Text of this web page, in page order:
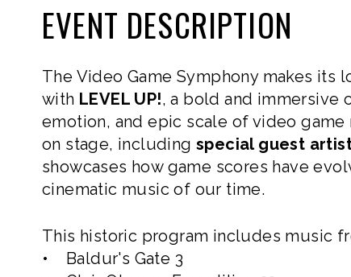
EVENT DESCRIPTION
The Video Game Symphony makes
with LEVEL UP!, a bold and immersive
emotion, and epic scale of video
on stage, including special guest
showcases how game scores have
cinematic music of our time.
This historic program includes music
• Baldur's Gate 3